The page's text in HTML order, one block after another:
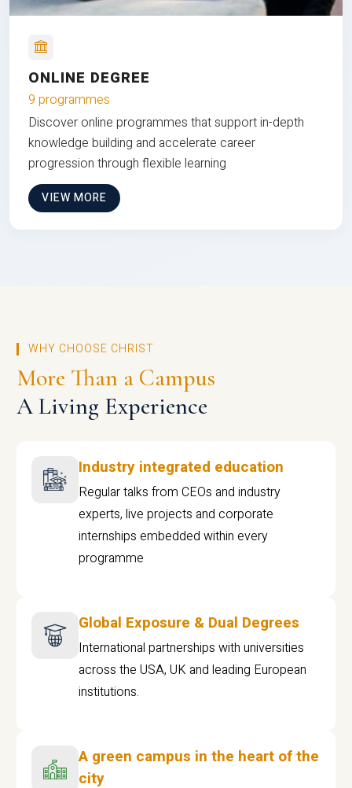
ONLINE DEGREE
9 programmes
Discover online programmes that support in-depth
knowledge building and accelerate career
progression through flexible learning
VIEW MORE
WHY CHOOSE CHRIST
More Than a Campus
A Living Experience
Industry integrated education
Regular talks from CEOs and industry
experts, live projects and corporate
internships embedded within every
programme
Global Exposure & Dual Degrees
International partnerships with universities
across the USA, UK and leading European
institutions.
A green campus in the heart of the
city